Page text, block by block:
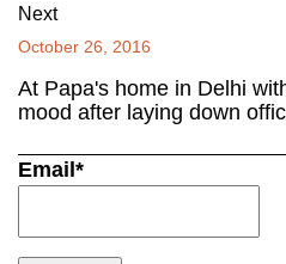
Next
October 26, 2016
At Papa's home in Delhi
mood after laying down
Email*